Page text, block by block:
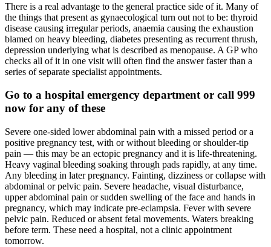
There is a real advantage to the general practice side of it. Many of
the things that present as gynaecological turn out not to be: thyroid
disease causing irregular periods, anaemia causing the exhaustion
blamed on heavy bleeding, diabetes presenting as recurrent thrush,
depression underlying what is described as menopause. A GP who
checks all of it in one visit will often find the answer faster than a
series of separate specialist appointments.
Go to a hospital emergency department or call 999
now for any of these
Severe one-sided lower abdominal pain with a missed period or a
positive pregnancy test, with or without bleeding or shoulder-tip
pain — this may be an ectopic pregnancy and it is life-threatening.
Heavy vaginal bleeding soaking through pads rapidly, at any time.
Any bleeding in later pregnancy. Fainting, dizziness or collapse with
abdominal or pelvic pain. Severe headache, visual disturbance,
upper abdominal pain or sudden swelling of the face and hands in
pregnancy, which may indicate pre-eclampsia. Fever with severe
pelvic pain. Reduced or absent fetal movements. Waters breaking
before term. These need a hospital, not a clinic appointment
tomorrow.